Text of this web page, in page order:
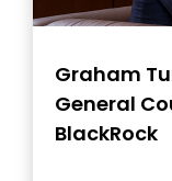
Graham
General
BlackRock